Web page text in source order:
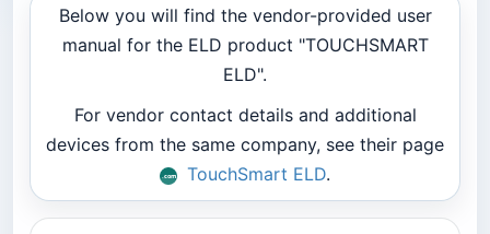
Below you will find the vendor-provided user
manual for the ELD product "TOUCHSMART
ELD".
For vendor contact details and additional
devices from the same company, see their page
TouchSmart ELD.